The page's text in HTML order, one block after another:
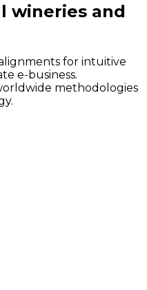
wineries and
for intuitive
e-business.
methodologies